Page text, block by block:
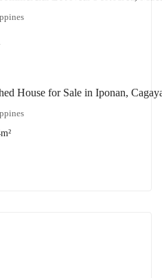
House for Sale in Iponan,
m²